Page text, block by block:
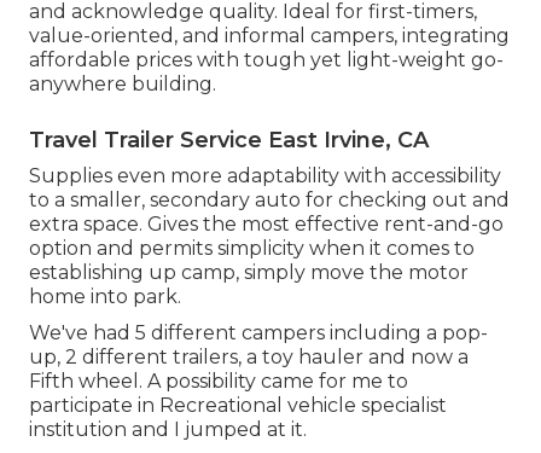
and acknowledge quality. Ideal for first-timers,
value-oriented, and informal campers, integrating
affordable prices with tough yet light-weight go-
anywhere building.
Travel Trailer Service East Irvine, CA
Supplies even more adaptability with accessibility
to a smaller, secondary auto for checking out and
extra space. Gives the most effective rent-and-go
option and permits simplicity when it comes to
establishing up camp, simply move the motor
home into park.
We've had 5 different campers including a pop-
up, 2 different trailers, a toy hauler and now a
Fifth wheel. A possibility came for me to
participate in Recreational vehicle specialist
institution and I jumped at it.